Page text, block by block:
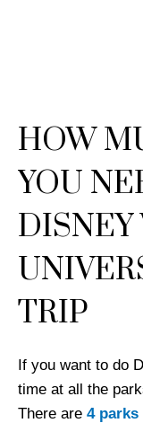
HOW
YOU
TRIP
If you want to do
time at all the
There are 4 parks